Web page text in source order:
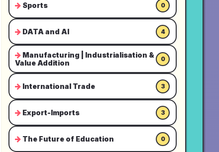
Sports 0
DATA and AI 4
Manufacturing | Industrialisation &
Value Addition
0
International Trade 3
Export-Imports 3
The Future of Education 0